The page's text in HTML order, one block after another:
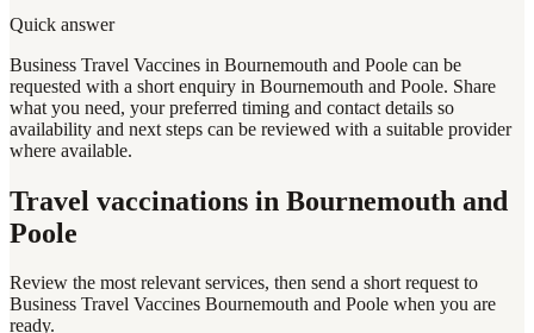
Quick answer
Business Travel Vaccines in Bournemouth and Poole can be
requested with a short enquiry in Bournemouth and Poole. Share
what you need, your preferred timing and contact details so
availability and next steps can be reviewed with a suitable provider
where available.
Travel vaccinations in Bournemouth and
Poole
Review the most relevant services, then send a short request to
Business Travel Vaccines Bournemouth and Poole when you are
ready.